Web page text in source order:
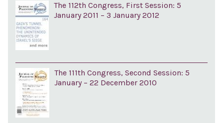
The 112th Congress, First Session: 5
January 2011 – 3 January 2012
The 111th Congress, Second Session: 5
January – 22 December 2010